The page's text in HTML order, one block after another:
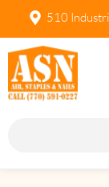
510